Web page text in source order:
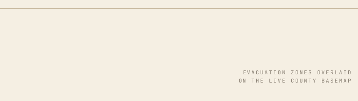
EVACUATION ZONES OVERLAID
ON THE LIVE COUNTY BASEMAP